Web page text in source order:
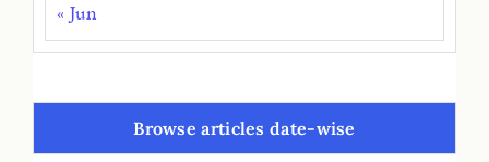
« Jun
Browse articles date-wise